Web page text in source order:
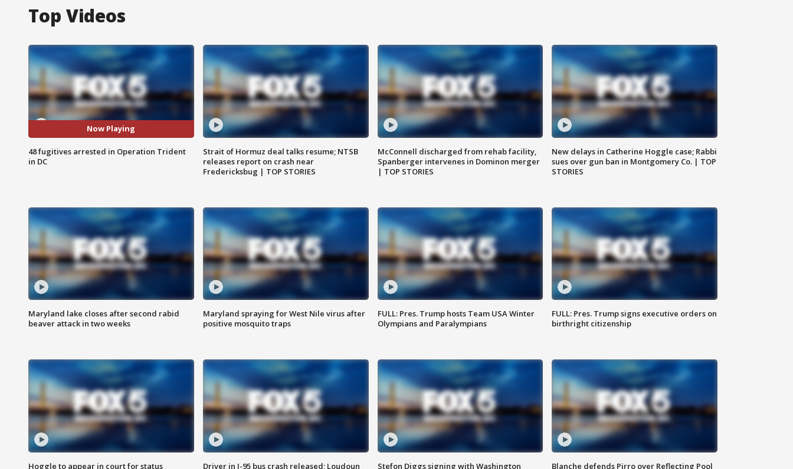
Top Videos
Now Playing
48 fugitives arrested in Operation Trident
in DC
Strait of Hormuz deal talks resume; NTSB
releases report on crash near
Fredericksbug | TOP STORIES
McConnell discharged from rehab facility,
Spanberger intervenes in Dominon merger
| TOP STORIES
New delays in Catherine Hoggle case; Rabbi
sues over gun ban in Montgomery Co. | TOP
STORIES
Maryland lake closes after second rabid
beaver attack in two weeks
Maryland spraying for West Nile virus after
positive mosquito traps
FULL: Pres. Trump hosts Team USA Winter
Olympians and Paralympians
FULL: Pres. Trump signs executive orders on
birthright citizenship
Hoggle to appear in court for status
Driver in I-95 bus crash released; Loudoun
Stefon Diggs signing with Washington
Blanche defends Pirro over Reflecting Pool